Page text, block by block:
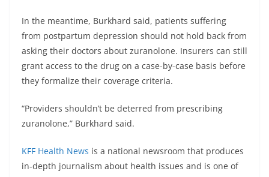
In the meantime, Burkhard said, patients suffering
from postpartum depression should not hold back from
asking their doctors about zuranolone. Insurers can still
grant access to the drug on a case-by-case basis before
they formalize their coverage criteria.
“Providers shouldn’t be deterred from prescribing
zuranolone,” Burkhard said.
KFF Health News is a national newsroom that produces
in-depth journalism about health issues and is one of